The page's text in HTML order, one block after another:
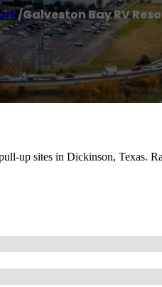
/Galveston Bay RV
up sites in Dickinson, Texas.